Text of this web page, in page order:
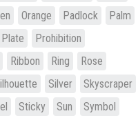
Orange Padlock
Palm
Plate
Prohibition
Ribbon Ring
Rose
Silver
Skyscraper
Sticky Sun
Symbol